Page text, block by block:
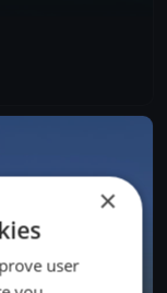
×
user